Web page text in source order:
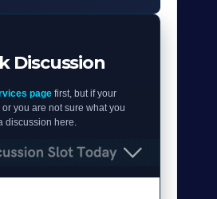
Discussion
page first, but if your
you are not sure what you
discussion here.